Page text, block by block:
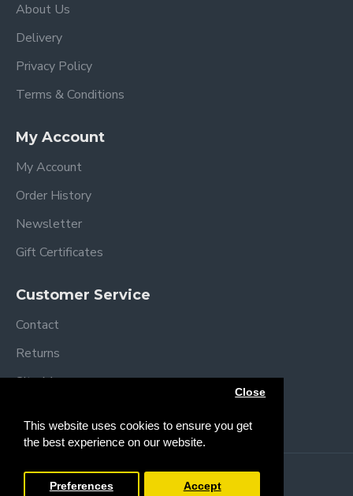
This website uses cookies to ensure you get
the best experience on our website.
Close
Preferences Accept
About Us
Delivery
Privacy Policy
Terms & Conditions
My Account
My Account
Order History
Newsletter
Gift Certificates
Customer Service
Contact
Returns
Site Map
Copyright © 2013 / 2026 Trendy Baby